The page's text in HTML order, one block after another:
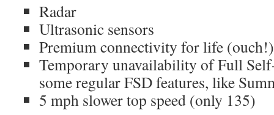
Radar
Ultrasonic sensors
Premium connectivity for life (ouch!)
Temporary unavailability of Full
some regular FSD features, like
5 mph slower top speed (only 135)